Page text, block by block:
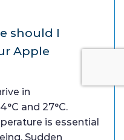
should I
Apple
in
and 27°C.
is essential
Sudden